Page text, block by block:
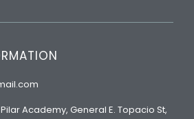
Academy, General E. Topacio St,